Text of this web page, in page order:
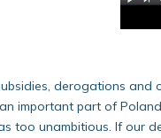
derogations
important part of
too unambitious. If our